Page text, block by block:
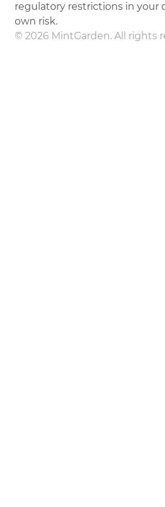
regulatory restrictions in your
own risk.
© 2026 MintGarden. All rights